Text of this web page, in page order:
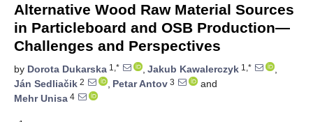
Alternative Wood Raw Material Sources
in Particleboard and OSB Production—
Challenges and Perspectives
by Dorota Dukarska 1,* , Jakub Kawalerczyk 1,*
,
Ján Sedliačik 2 , Petar Antov 3
and
Mehr Unisa 4